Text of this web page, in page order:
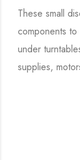
These small
components
under
supplies,